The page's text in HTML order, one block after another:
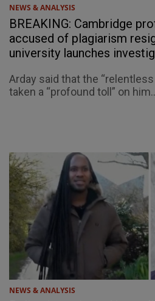
NEWS & ANALYSIS
BREAKING: Cambridge
accused of plagiarism
university launches
Arday said that the
taken a “profound toll” on
NEWS & ANALYSIS